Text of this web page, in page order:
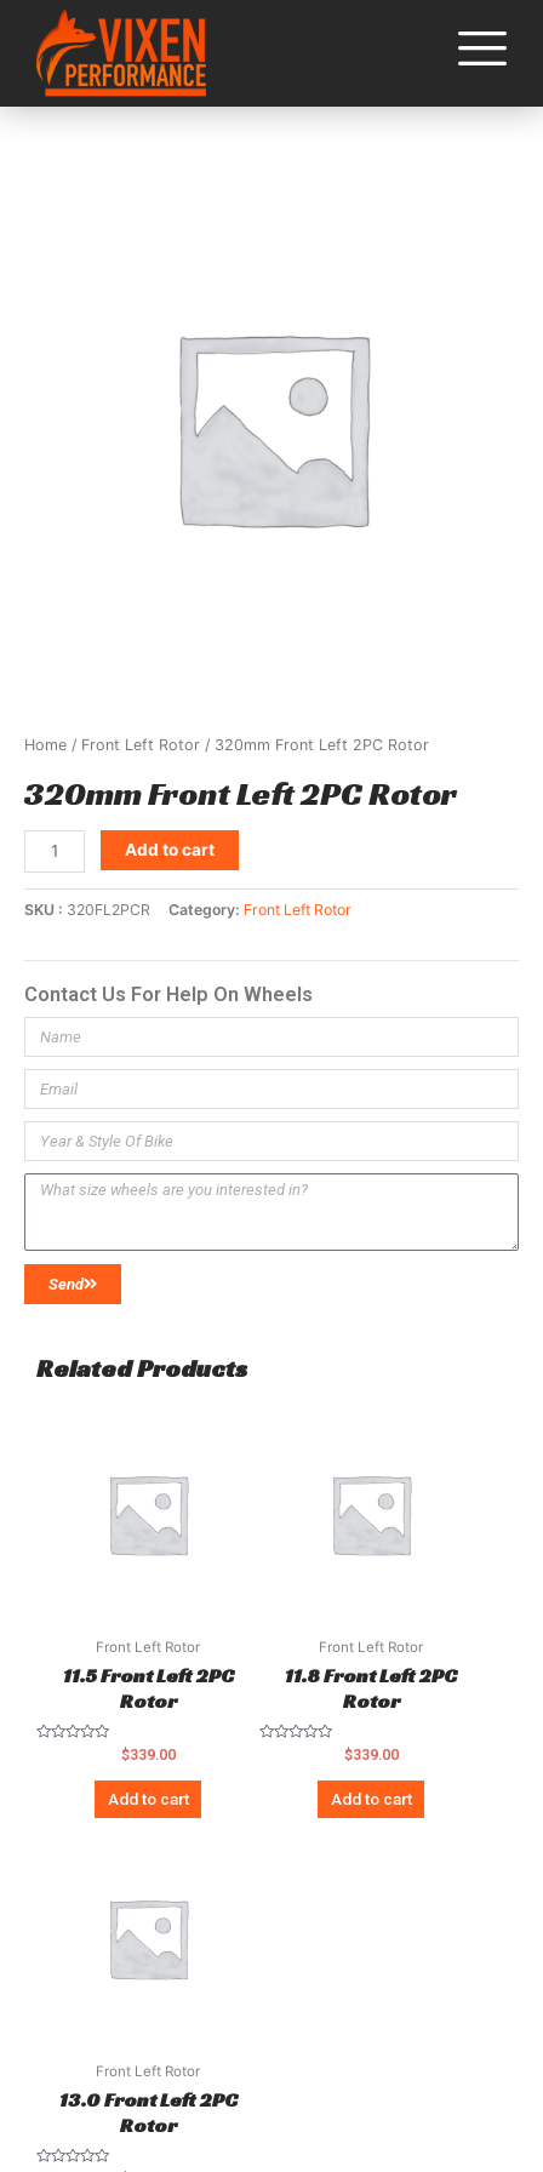
Home / Front Left Rotor / 320mm Front Left 2PC Rotor
320mm Front Left 2PC Rotor
Add to cart
SKU 320FL2PCR Category Front Left Rotor
Contact Us For Help On Wheels
Send
Related Products
Front Left Rotor
11.5 Front Left 2PC
Rotor
$339.00
Add to cart
Front Left Rotor
11.8 Front Left 2PC
Rotor
$339.00
Add to cart
Front Left Rotor
13.0 Front Left 2PC
Rotor